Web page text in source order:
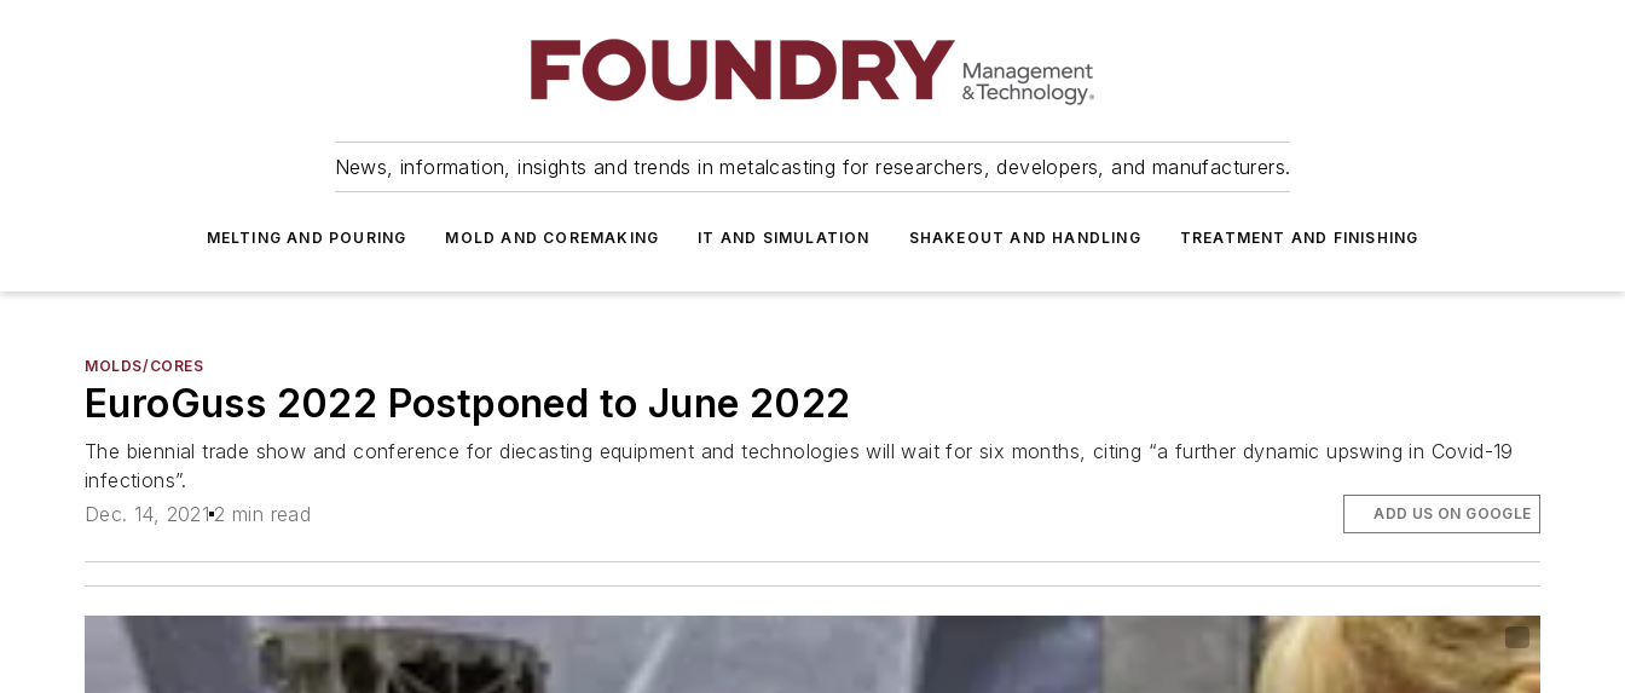
News, information, insights and trends in metalcasting for researchers, developers, and manufacturers.
MELTING AND POURING MOLD AND COREMAKING IT AND SIMULATION SHAKEOUT AND HANDLING TREATMENT AND FINISHING
MOLDS/CORES
EuroGuss 2022 Postponed to June 2022
The biennial trade show and conference for diecasting equipment and technologies will wait for six months, citing “a further dynamic upswing in Covid-19
infections”.
Dec. 14, 2021 2 min read ADD US ON GOOGLE